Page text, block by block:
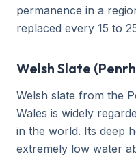
permanence in a
replaced every 15 to
Welsh Slate
Welsh slate from the
Wales is widely
in the world. Its deep
extremely low water